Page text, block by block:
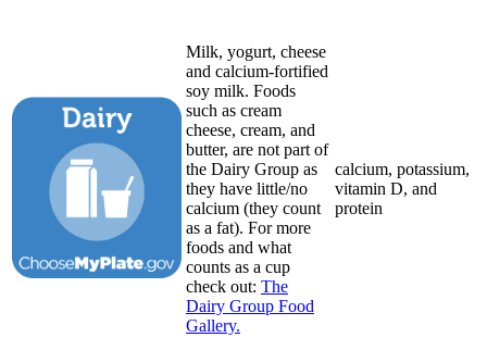
Milk, yogurt, cheese
and calcium-fortified
soy milk. Foods
such as cream
cheese, cream, and
butter, are not part of
the Dairy Group as
they have little/no
calcium (they count
as a fat). For more
foods and what
counts as a cup
check out: The
Dairy Group Food
Gallery.
calcium, potassium,
vitamin D, and
protein